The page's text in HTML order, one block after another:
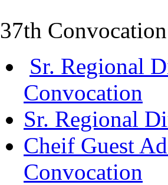
37th
Sr. Regional
Convocation
Sr. Regional
Cheif Guest
Convocation